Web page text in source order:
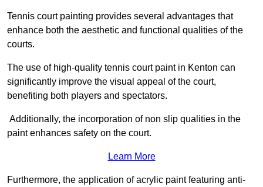
Tennis court painting provides several advantages that
enhance both the aesthetic and functional qualities of the
courts.
The use of high-quality tennis court paint in Kenton can
significantly improve the visual appeal of the court,
benefiting both players and spectators.
Additionally, the incorporation of non slip qualities in the
paint enhances safety on the court.
Learn More
Furthermore, the application of acrylic paint featuring anti-